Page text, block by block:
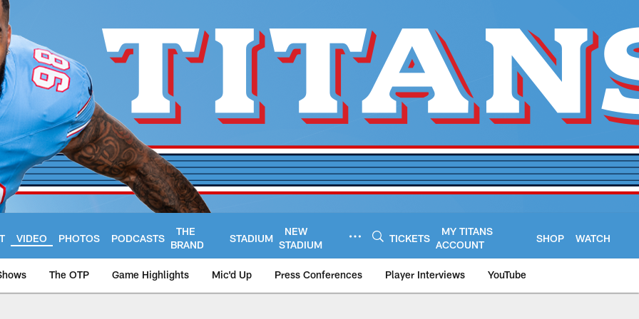
VIDEO PHOTOS PODCASTS
THE
BRAND
STADIUM
NEW
STADIUM
TICKETS
MY TITANS
ACCOUNT
SHOP WATCH
The OTP Game Highlights Mic'd Up Press Conferences Player Interviews YouTube